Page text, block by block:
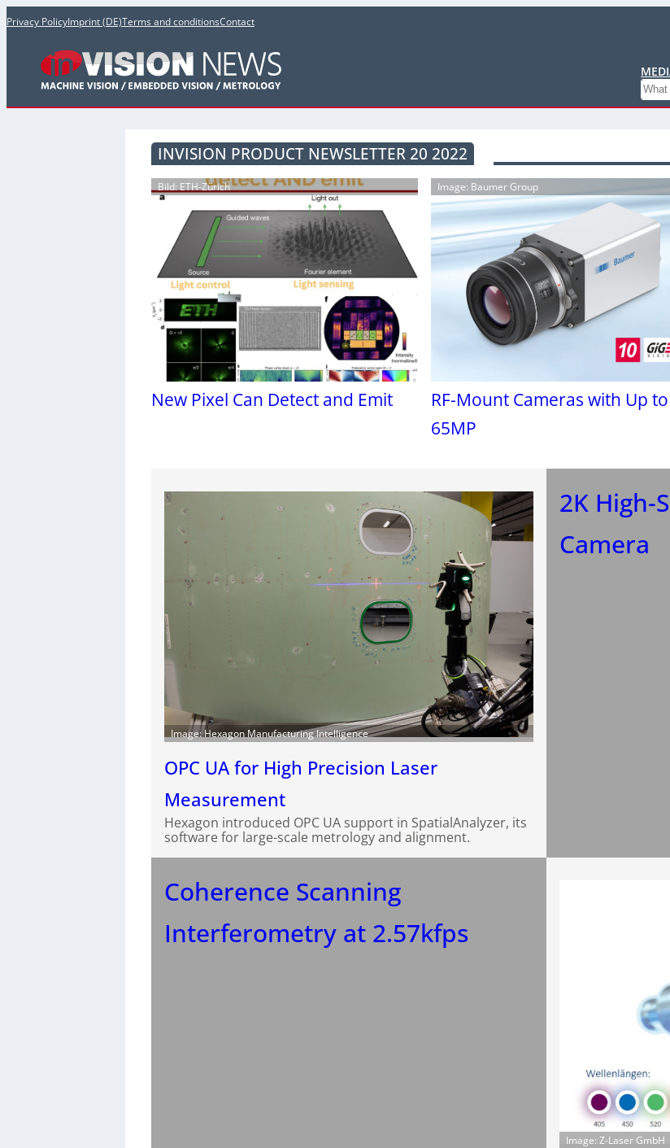
Privacy PolicyImprint (DE)Terms and conditionsContact
Search
INVISION PRODUCT NEWSLETTER 20 2022
Bild: ETH-Zürich
New Pixel Can Detect and Emit
Image: Baumer Group
RF-Mount Cameras with Up to
65MP
Image: Hexagon Manufacturing Intelligence
OPC UA for High Precision Laser
Measurement
Hexagon introduced OPC UA support in SpatialAnalyzer, its
software for large-scale metrology and alignment.
2K High-
Camera
Coherence Scanning
Interferometry at 2.57kfps
Image: Z-Laser GmbH